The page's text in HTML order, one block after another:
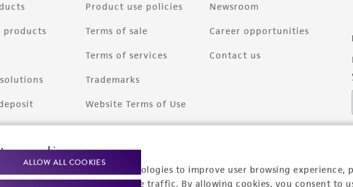
uses cookies
and other tracking technologies to improve user browsing experience,
and analyze website traffic. By allowing cookies, you consent to
ALLOW ALL COOKIES
products
Product use policies
Terms of sale
Terms of services
Trademarks
Website Terms of Use
Newsroom
Career opportunities
Contact us